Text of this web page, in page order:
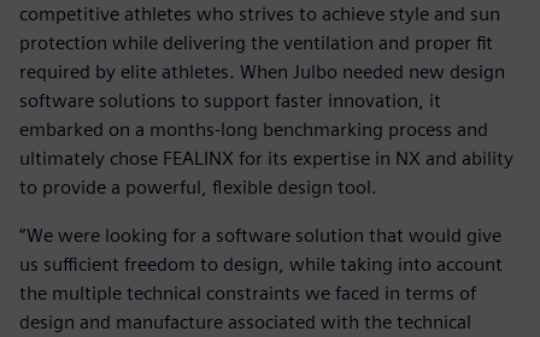
competitive athletes who strives to achieve style and sun
protection while delivering the ventilation and proper fit
required by elite athletes. When Julbo needed new design
software solutions to support faster innovation, it
embarked on a months-long benchmarking process and
ultimately chose FEALINX for its expertise in NX and ability
to provide a powerful, flexible design tool.
“We were looking for a software solution that would give
us sufficient freedom to design, while taking into account
the multiple technical constraints we faced in terms of
design and manufacture associated with the technical